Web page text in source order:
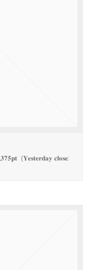
(𝐘𝐞𝐬𝐭𝐞𝐫𝐝𝐚𝐲 𝐜𝐥𝐨𝐬𝐞: